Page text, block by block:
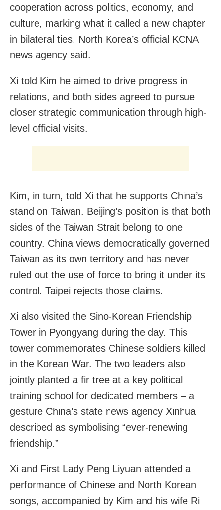
cooperation across politics, economy, and
culture, marking what it called a new chapter
in bilateral ties, North Korea’s official KCNA
news agency said.
Xi told Kim he aimed to drive progress in
relations, and both sides agreed to pursue
closer strategic communication through high-
level official visits.
Kim, in turn, told Xi that he supports China’s
stand on Taiwan. Beijing’s position is that both
sides of the Taiwan Strait belong to one
country. China views democratically governed
Taiwan as its own territory and has never
ruled out the use of force to bring it under its
control. Taipei rejects those claims.
Xi also visited the Sino-Korean Friendship
Tower in Pyongyang during the day. This
tower commemorates Chinese soldiers killed
in the Korean War. The two leaders also
jointly planted a fir tree at a key political
training school for dedicated members – a
gesture China’s state news agency Xinhua
described as symbolising “ever-renewing
friendship.”
Xi and First Lady Peng Liyuan attended a
performance of Chinese and North Korean
songs, accompanied by Kim and his wife Ri